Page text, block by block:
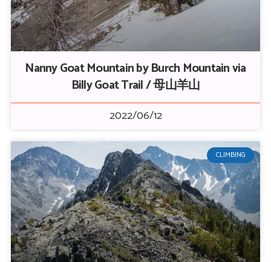
Nanny Goat Mountain by Burch Mountain via
Billy Goat Trail / 母山羊山
2022/06/12
CLIMBING